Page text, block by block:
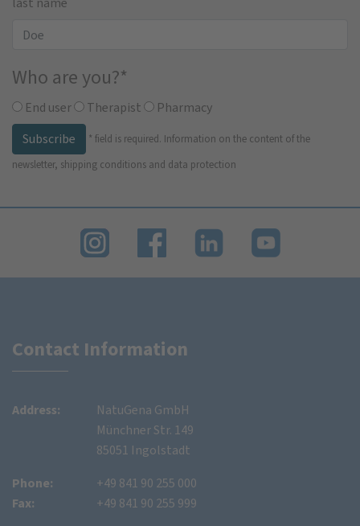
Who are you?*
End user Therapist
Pharmacy
Subscribe
* field is required. Information on the content of the
newsletter, shipping conditions and data protection
Contact Information
Address:
NatuGena GmbH
Münchner Str. 149
85051 Ingolstadt
Phone:
Fax:
+49 841 90 255 000
+49 841 90 255 999